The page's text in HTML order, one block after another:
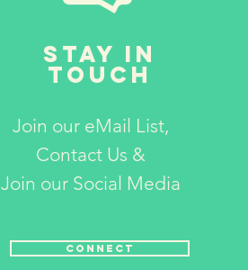
STAY IN
TOUCH
Join our eMail List,
Contact Us &
Join ourSocial Media
CONNECT